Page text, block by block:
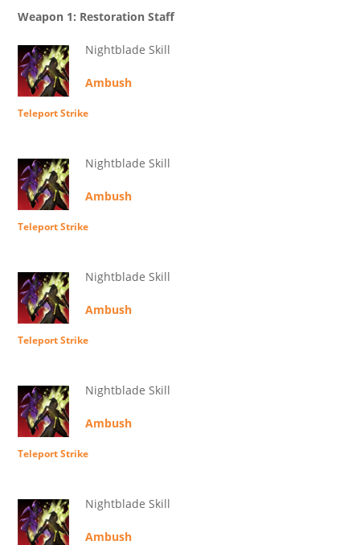
Weapon 1: Restoration Staff
Nightblade Skill
Ambush
Teleport Strike
Nightblade Skill
Ambush
Teleport Strike
Nightblade Skill
Ambush
Teleport Strike
Nightblade Skill
Ambush
Teleport Strike
Nightblade Skill
Ambush